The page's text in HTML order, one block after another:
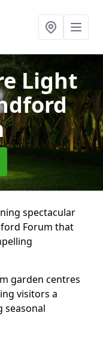
Light
spectacular
Forum that
garden centres
visitors a
seasonal